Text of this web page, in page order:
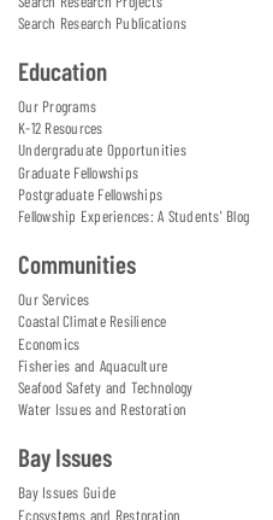
Search Research Publications
Education
Our Programs
K-12 Resources
Undergraduate Opportunities
Graduate Fellowships
Postgraduate Fellowships
Fellowship Experiences: A Students' Blog
Communities
Our Services
Coastal Climate Resilience
Economics
Fisheries and Aquaculture
Seafood Safety and Technology
Water Issues and Restoration
Bay Issues
Bay Issues Guide
Ecosystems and Restoration